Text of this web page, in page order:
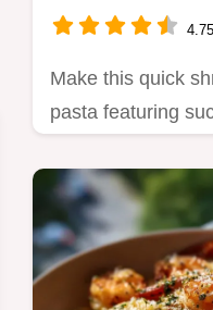
Make this quick
pasta featuring